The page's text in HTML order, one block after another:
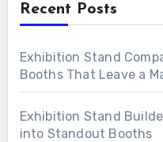
Recent Posts
Exhibition Stand
Booths That Leave a
Exhibition Stand
into Standout Booths